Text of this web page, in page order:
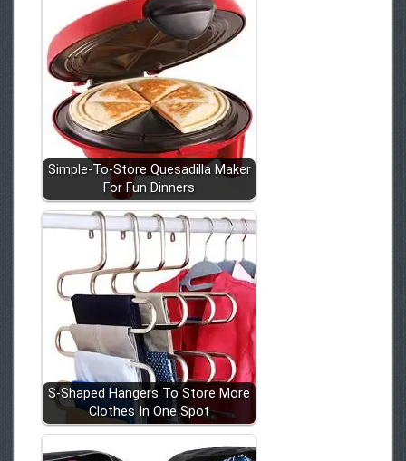
Simple-To-Store Quesadilla Maker
For Fun Dinners
S-Shaped Hangers To Store More
Clothes In One Spot